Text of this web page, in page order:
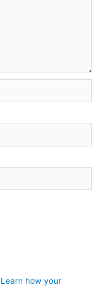
Learn how your